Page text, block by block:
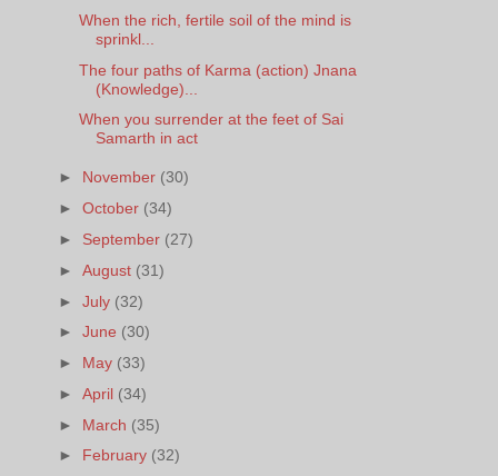
When the rich, fertile soil of the mind is
sprinkl...
The four paths of Karma (action) Jnana
(Knowledge)...
When you surrender at the feet of Sai
Samarth in act
► November (30)
►October (34)
► September (27)
►August (31)
►July (32)
►June (30)
► May (33)
►April (34)
► March (35)
► February (32)